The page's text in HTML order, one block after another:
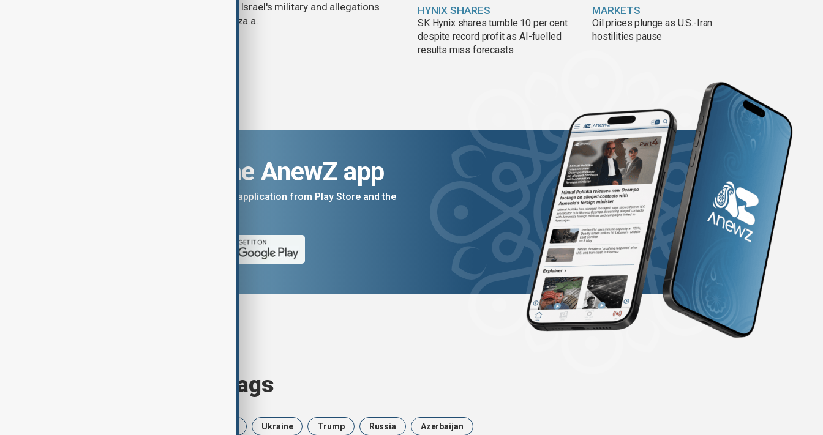
continued criticism over its work with Israel's military and allegations
linking its technology to the war in Gaza.a.
HYNIX SHARES
SK Hynix shares tumble 10 per cent
despite record profit as AI-fuelled
results miss forecasts
MARKETS
Oil prices plunge as U.S.-Iran
hostilities pause
Download the AnewZ app
You can download the AnewZ application from Play Store and the
Browse today's tags
Ukraine Trump Russia Azerbaijan